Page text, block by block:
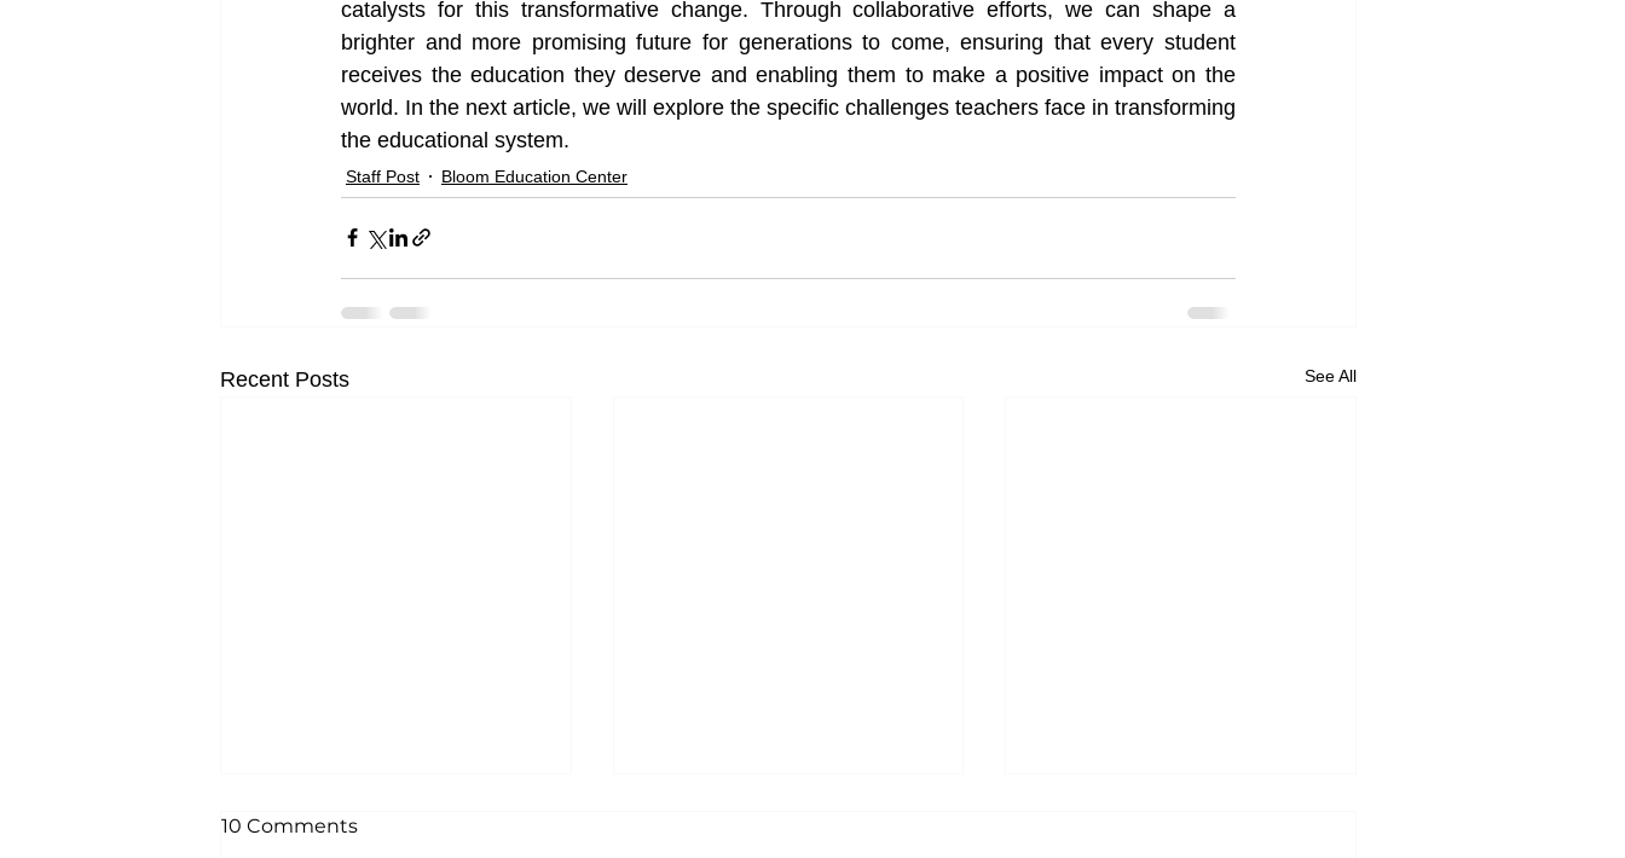
catalysts for this transformative change. Through collaborative efforts, we can shape a
brighter and more promising future for generations to come, ensuring that every student
receives the education they deserve and enabling them to make a positive impact on the
world. In the next article, we will explore the specific challenges teachers face in transforming
the educational system.
Staff Post Bloom Education Center
Recent Posts See All
10 Comments